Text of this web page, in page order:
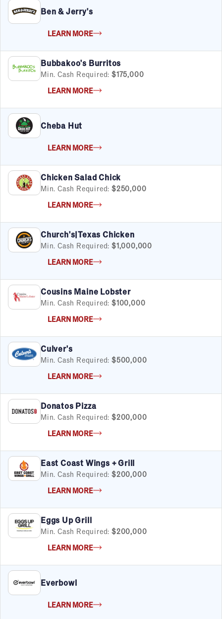
FILTERS
Satisfaction Report Available
By Investment
Under $50K
$50K to $99K
$100K to $199K
Over $200K
By Industry
Advertising & Sales
Automotive
Business Services
Apply Filters 55
Ben & Jerry's
LEARN MORE
Bubbakoo's Burritos
Min. Cash Required: $175,000
LEARN MORE
Cheba Hut
LEARN MORE
Chicken Salad Chick
Min. Cash Required: $250,000
LEARN MORE
Church's|Texas Chicken
Min. Cash Required: $1,000,000
LEARN MORE
Cousins Maine Lobster
Min. Cash Required: $100,000
LEARN MORE
Culver's
Min. Cash Required: $500,000
LEARN MORE
Donatos Pizza
Min. Cash Required: $200,000
LEARN MORE
East Coast Wings + Grill
Min. Cash Required: $200,000
LEARN MORE
Eggs Up Grill
Min. Cash Required: $200,000
LEARN MORE
Everbowl
LEARN MORE